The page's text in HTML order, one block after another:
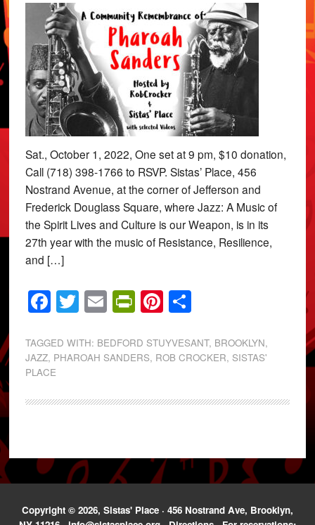
Sat., October 1, 2022, One set at 9 pm, $10 donation,
Call (718) 398-1766 to RSVP. Sistas’ Place, 456
Nostrand Avenue, at the corner of Jefferson and
Frederick Douglass Square, where Jazz: A Music of
the Spirit Lives and Culture is our Weapon, is in its
27th year with the music of Resistance, Resilience,
and […]
Facebook
Twitter
EmailPrintFriendly
Pinterest
Share
TAGGED WITH: BEDFORD STUYVESANT, BROOKLYN,
JAZZ, PHAROAH SANDERS, ROB CROCKER, SISTAS'
PLACE
Copyright © 2026, Sistas' Place · 456 Nostrand Ave, Brooklyn,